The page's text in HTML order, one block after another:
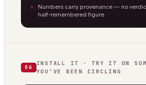
Numbers carry provenance — no
half-remembered figure.
06
INSTALL IT · TRY IT ON
YOU’VE BEEN CIRCLING